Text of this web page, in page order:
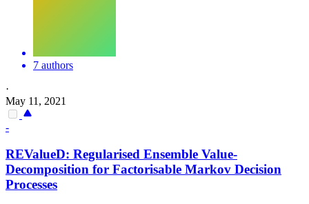
7 authors
·
May 11, 2021
-
REValueD: Regularised Ensemble Value-
Decomposition for Factorisable Markov Decision
Processes